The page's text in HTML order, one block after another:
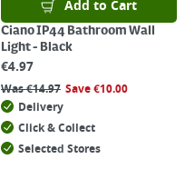
Add to Cart
Ciano IP44 Bathroom Wall
Light - Black
€4.97
Was€14.97 Save€10.00
Delivery
Click & Collect
Selected Stores